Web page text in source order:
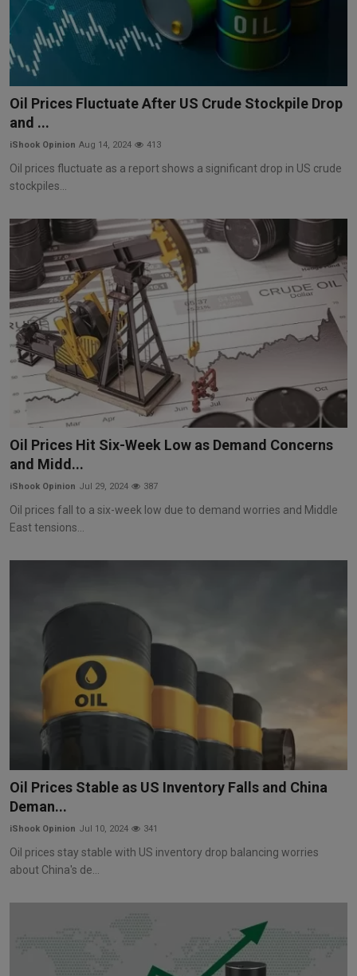
Oil Prices Fluctuate After US Crude Stockpile Drop
and ...
iShook Opinion Aug 14, 2024 413
Oil prices fluctuate as a report shows a significant drop in US crude
stockpiles...
Oil Prices Hit Six-Week Low as Demand Concerns
and Midd...
iShook Opinion Jul 29, 2024 387
Oil prices fall to a six-week low due to demand worries and Middle
East tensions...
Oil Prices Stable as US Inventory Falls and China
Deman...
iShook Opinion Jul 10, 2024 341
Oil prices stay stable with US inventory drop balancing worries
about China's de...